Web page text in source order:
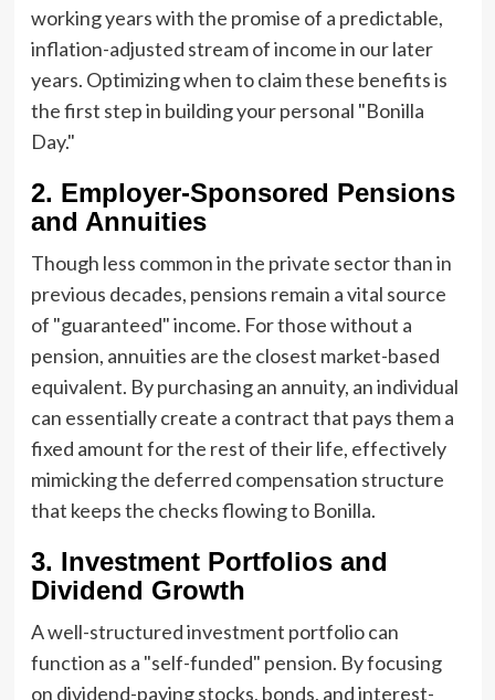
working years with the promise of a predictable,
inflation-adjusted stream of income in our later
years. Optimizing when to claim these benefits is
the first step in building your personal "Bonilla
Day."
2. Employer-Sponsored Pensions
and Annuities
Though less common in the private sector than in
previous decades, pensions remain a vital source
of "guaranteed" income. For those without a
pension, annuities are the closest market-based
equivalent. By purchasing an annuity, an individual
can essentially create a contract that pays them a
fixed amount for the rest of their life, effectively
mimicking the deferred compensation structure
that keeps the checks flowing to Bonilla.
3. Investment Portfolios and
Dividend Growth
A well-structured investment portfolio can
function as a "self-funded" pension. By focusing
on dividend-paying stocks, bonds, and interest-